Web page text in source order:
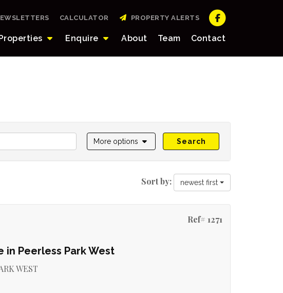
Enquire About Team Contact
CALCULATOR PROPERTY ALERTS
More options Search
Sort by: newest first
Ref# 1271
in Peerless Park West
WEST